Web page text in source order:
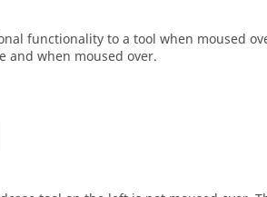
functionality to a tool when moused
and when moused over.